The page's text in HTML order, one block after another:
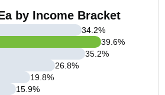
by Income Bracket
34.2%
39.6%
35.2%
26.8%
19.8%
15.9%